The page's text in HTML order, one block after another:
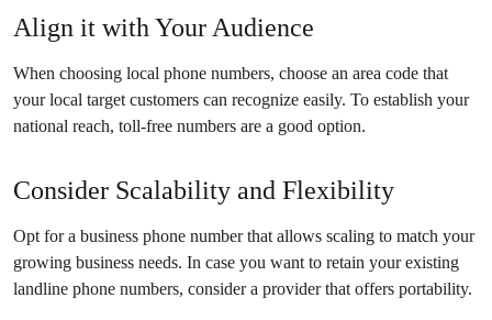
Align it with Your Audience
When choosing local phone numbers, choose an area code that
your local target customers can recognize easily. To establish your
national reach, toll-free numbers are a good option.
Consider Scalability and Flexibility
Opt for a business phone number that allows scaling to match your
growing business needs. In case you want to retain your existing
landline phone numbers, consider a provider that offers portability.